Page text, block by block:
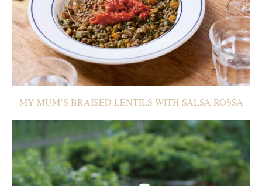
MY MUM’S BRAISED LENTILS WITH SALSA ROSSA